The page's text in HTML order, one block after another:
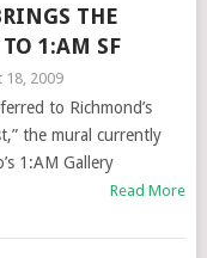
THE
1:AM SF
18, 2009
to Richmond’s
the mural currently
1:AM Gallery
Read More